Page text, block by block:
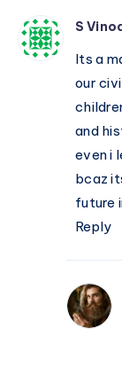
S
Its a
our
and
even i
bcaz
future
Reply